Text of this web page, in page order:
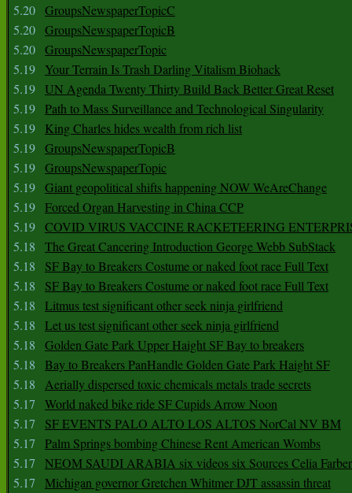
5.20 GroupsNewspaperTopicC
5.20 GroupsNewspaperTopicB
5.20 GroupsNewspaperTopic
5.19
Your Terrain Is Trash Darling Vitalism Biohack
5.19 UN Agenda Twenty Thirty Build Back Better Great Reset
5.19 Path to Mass Surveillance and Technological Singularity
5.19
King Charles hides wealth from rich list
5.19 GroupsNewspaperTopicB
5.19 GroupsNewspaperTopic
5.19 Giant geopolitical shifts happening NOW WeAreChange
5.19 Forced Organ Harvesting in China CCP
5.19 COVID VIRUS VACCINE RACKETEERING
5.18
The Great Cancering Introduction George Webb SubStack
5.18
SF Bay to Breakers Costume or naked foot race Full Text
5.18
SF Bay to Breakers Costume or naked foot race Full Text
5.18
Litmus test significant other seek ninja girlfriend
5.18
Let us test significant other seek ninja girlfriend
5.18
Golden Gate Park Upper Haight SF Bay to breakers
5.18
Bay to Breakers PanHandle Golden Gate Park Haight SF
5.18
Aerially dispersed toxic chemicals metals trade secrets
5.17
World naked bike ride SF Cupids Arrow Noon
5.17
SF EVENTS PALO ALTO LOS ALTOS NorCal NV BM
5.17
Palm Springs bombing Chinese Rent American Wombs
5.17
NEOM SAUDI ARABIA six videos six Sources Celia Farber
5.17
Michigan governor Gretchen Whitmer DJT assassin threat